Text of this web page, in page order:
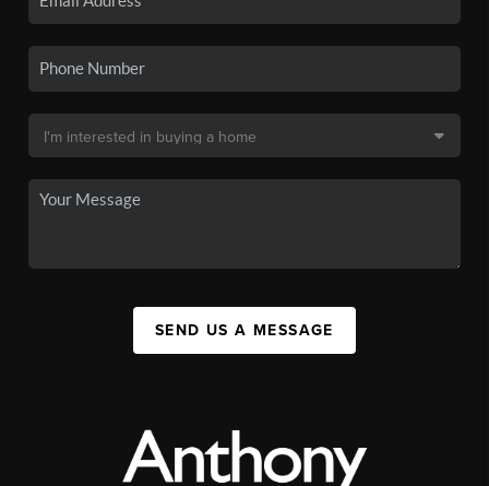
SEND US A MESSAGE